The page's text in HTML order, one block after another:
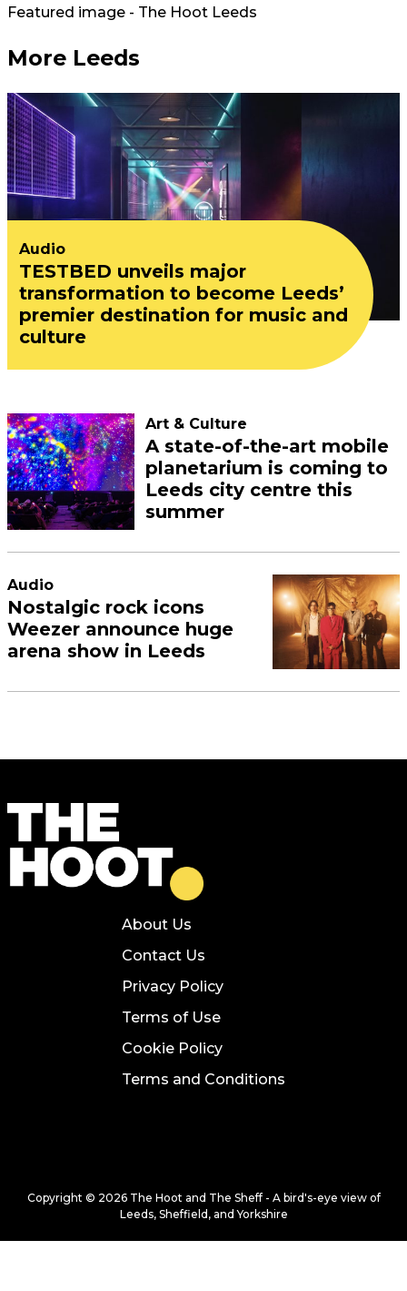
Featured image - The Hoot Leeds
More Leeds
Audio
TESTBED unveils major
transformation to become Leeds’
premier destination for music and
culture
Art & Culture
A state-of-the-art mobile
planetarium is coming to
Leeds city centre this
summer
Audio
Nostalgic rock icons
Weezer announce huge
arena show in Leeds
About Us
Contact Us
Privacy Policy
Terms of Use
Cookie Policy
Terms and Conditions
Copyright © 2026 The Hoot and The Sheff - A bird's-eye view of
Leeds, Sheffield, and Yorkshire